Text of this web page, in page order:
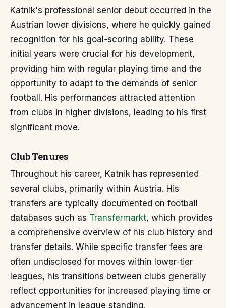
Katnik's professional senior debut occurred in the
Austrian lower divisions, where he quickly gained
recognition for his goal-scoring ability. These
initial years were crucial for his development,
providing him with regular playing time and the
opportunity to adapt to the demands of senior
football. His performances attracted attention
from clubs in higher divisions, leading to his first
significant move.
Club Tenures
Throughout his career, Katnik has represented
several clubs, primarily within Austria. His
transfers are typically documented on football
databases such as Transfermarkt, which provides
a comprehensive overview of his club history and
transfer details. While specific transfer fees are
often undisclosed for moves within lower-tier
leagues, his transitions between clubs generally
reflect opportunities for increased playing time or
advancement in league standing.